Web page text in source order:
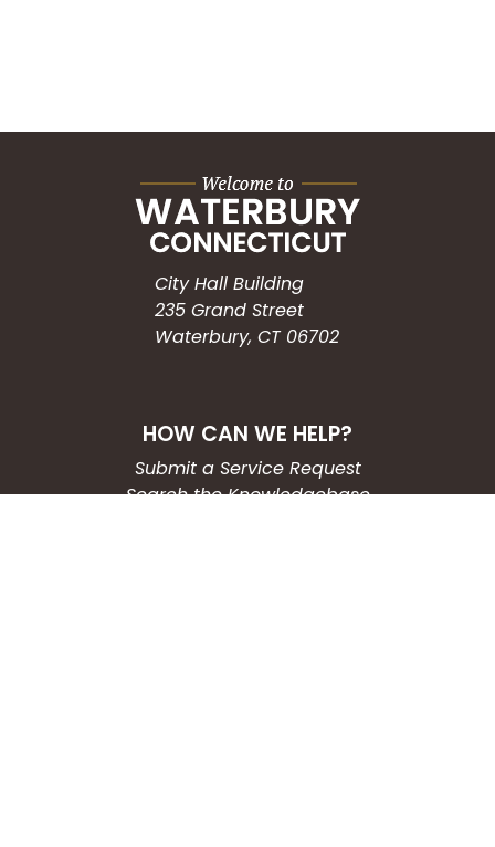
City Hall Building
235 Grand Street
Waterbury, CT 06702
HOW CAN WE HELP?
Submit a Service Request
Search the Knowledgebase